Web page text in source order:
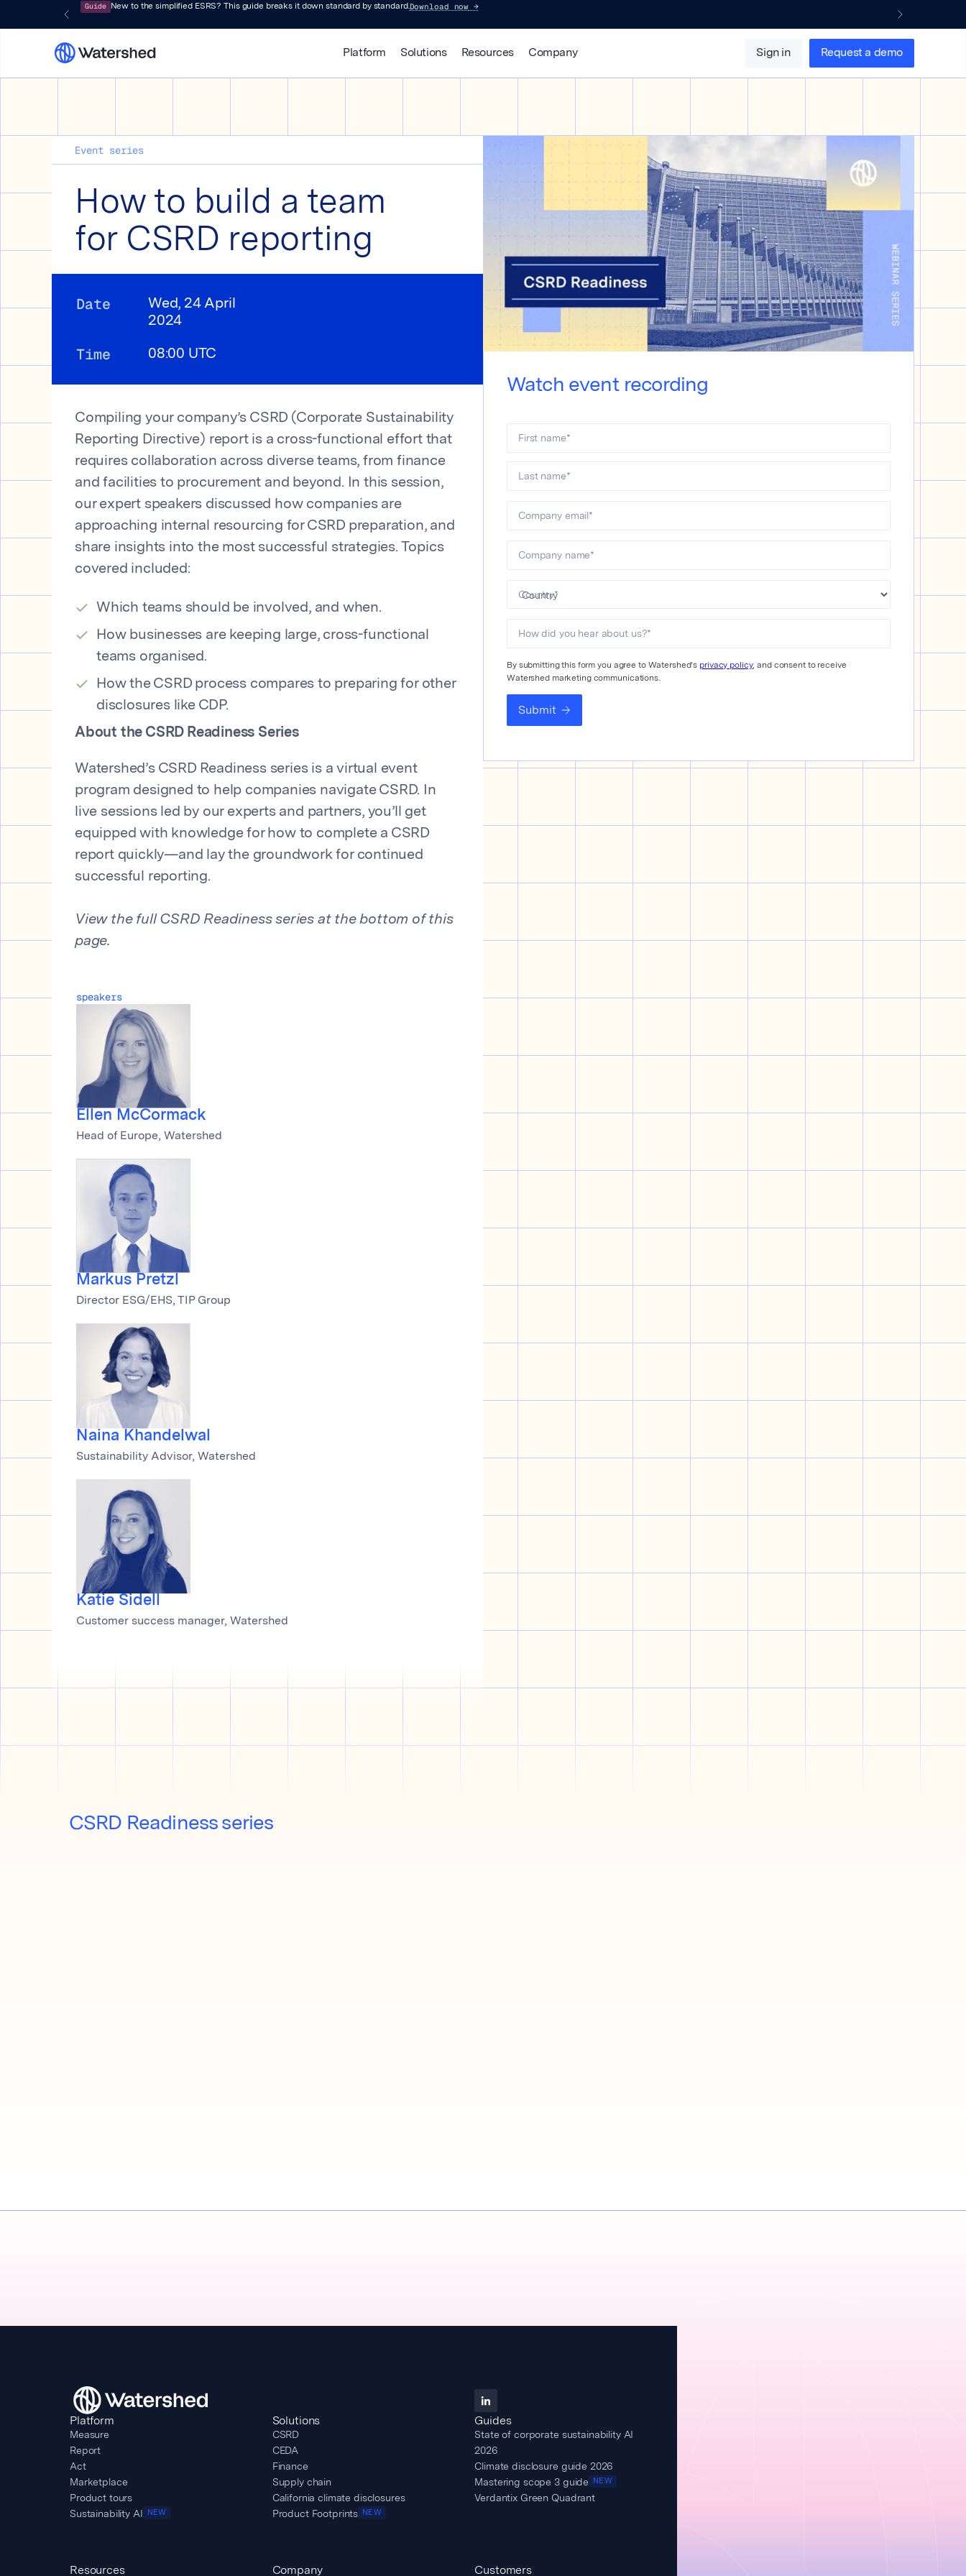
Guide New to the simplified ESRS? This guide breaks it down standard by standard.Download now →
Platform Solutions Resources Company Sign in Request a demo
Event series
How to build a team
for CSRD reporting
Date
Wed, 24 April
2024
Time 08:00 UTC
Compiling your company’s CSRD (Corporate Sustainability
Reporting Directive) report is a cross-functional effort that
requires collaboration across diverse teams, from finance
and facilities to procurement and beyond. In this session,
our expert speakers discussed how companies are
approaching internal resourcing for CSRD preparation, and
share insights into the most successful strategies. Topics
covered included:
Which teams should be involved, and when.
How businesses are keeping large, cross-functional
teams organised.
How the CSRD process compares to preparing for other
disclosures like CDP.
About the CSRD Readiness Series
Watershed’s CSRD Readiness series is a virtual event
program designed to help companies navigate CSRD. In
live sessions led by our experts and partners, you’ll get
equipped with knowledge for how to complete a CSRD
report quickly—and lay the groundwork for continued
successful reporting.
View the full CSRD Readiness series at the bottom of this
page.
speakers
Ellen McCormack
Head of Europe, Watershed
Markus Pretzl
Director ESG/EHS, TIP Group
Naina Khandelwal
Sustainability Advisor, Watershed
Katie Sidell
Customer success manager, Watershed
Watch event recording
First name*
Last name*
Company email*
Company name*
Country*
How did you hear about us?*
By submitting this form you agree to Watershed’s privacy policy, and consent to receive
Watershed marketing communications.
Submit
CSRD Readiness series
Platform
Measure
Report
Act
Marketplace
Product tours
Sustainability AI
NEW
Solutions
CSRD
CEDA
Finance
Supply chain
California climate disclosures
Product Footprints
NEW
Guides
State of corporate sustainability AI
2026
Climate disclosure guide 2026
Mastering scope 3 guide
NEW
Verdantix Green Quadrant
Resources Company Customers